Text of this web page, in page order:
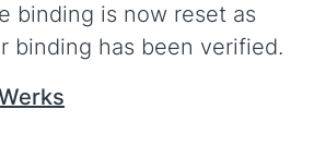
binding is now reset as
binding has been verified.